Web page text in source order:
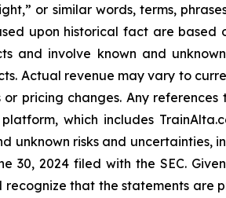
or similar words, terms,
upon historical fact are based
and involve known and
Actual revenue may vary to
or pricing changes. Any
which includes
unknown risks and uncertainties,
30, 2024 filed with the SEC.
that the statements are